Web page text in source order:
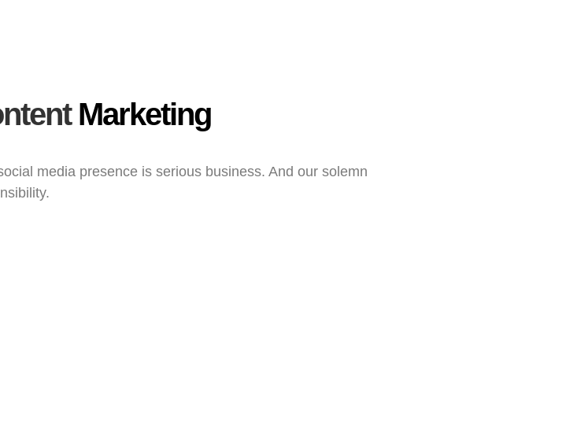
Marketing
media presence is serious business. And our solemn